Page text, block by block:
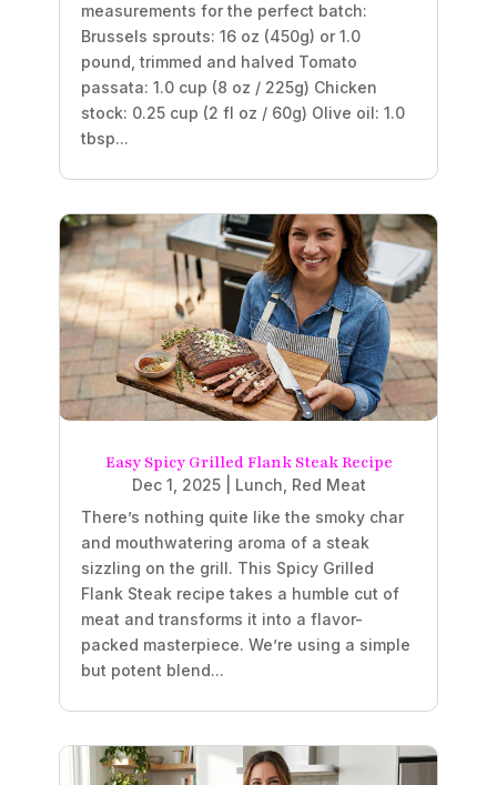
measurements for the perfect batch:
Brussels sprouts: 16 oz (450g) or 1.0
pound, trimmed and halved Tomato
passata: 1.0 cup (8 oz / 225g) Chicken
stock: 0.25 cup (2 fl oz / 60g) Olive oil: 1.0
tbsp...
Easy Spicy Grilled Flank Steak Recipe
Dec 1, 2025| Lunch Red Meat
There’s nothing quite like the smoky char
and mouthwatering aroma of a steak
sizzling on the grill. This Spicy Grilled
Flank Steak recipe takes a humble cut of
meat and transforms it into a flavor-
packed masterpiece. We’re using a simple
but potent blend...